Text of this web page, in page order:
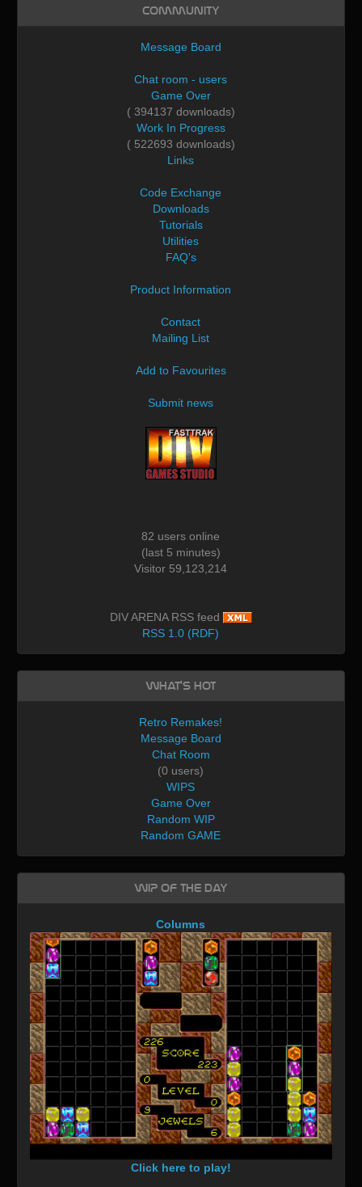
Community
Message Board
Chat room - users
Game Over
( 394137 downloads)
Work In Progress
( 522693 downloads)
Links
Code Exchange
Downloads
Tutorials
Utilities
FAQ's
Product Information
Contact
Mailing List
Add to Favourites
Submit news
82 users online
(last 5 minutes)
Visitor 59,123,214
DIV ARENA RSS feed
RSS 1.0 (RDF)
What's Hot
Retro Remakes!
Message Board
Chat Room
(0 users)
WIPS
Game Over
Random WIP
Random GAME
WIP of the day
Columns
Click here to play!